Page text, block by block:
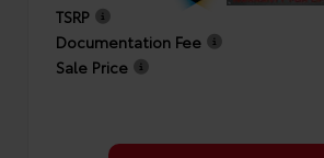
TSRP
Documentation Fee
Sale Price